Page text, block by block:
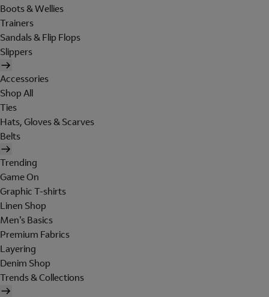
Boots & Wellies
Trainers
Sandals & Flip Flops
Slippers
Accessories
Shop All
Ties
Hats, Gloves & Scarves
Belts
Trending
Game On
Graphic T-shirts
Linen Shop
Men's Basics
Premium Fabrics
Layering
Denim Shop
Trends & Collections